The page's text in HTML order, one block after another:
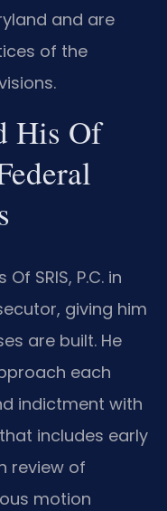
and are
of the
His Of
SRIS, P.C. in
giving him
are built. He
each
indictment with
includes early
review of
motion